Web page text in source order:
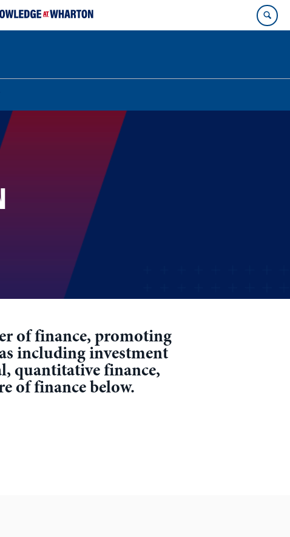
of finance, promoting
including investment
quantitative finance,
of finance below.